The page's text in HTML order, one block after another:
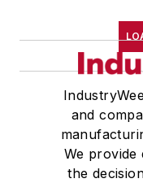
and
We
the